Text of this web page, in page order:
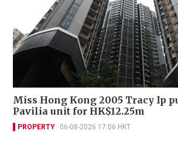
Miss Hong Kong 2005 Tracy Ip
Pavilia unit for HK$12.25m
PROPERTY 06-08-2026 17:06 HKT